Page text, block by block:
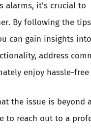
alarms, it’s crucial to
By following the
can gain insights
address
enjoy hassle-free
the issue is beyond
to reach out to a